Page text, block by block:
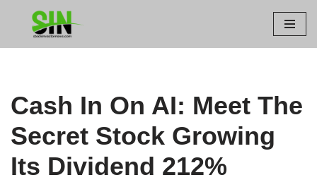
Cash In On AI: Meet The
Secret Stock Growing
Its Dividend 212%